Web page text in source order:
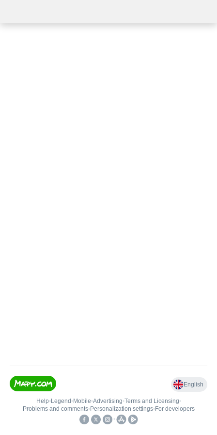
English
Help• Legend • Mobile•Advertising•Terms and Licensing•
Problems and comments• Personalization settings• For developers
•